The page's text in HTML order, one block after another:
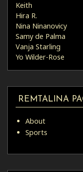
Keith
Hira R.
Nina Ninanovicy
Samy de Palma
Vanja Starling
Yo Wilder-Rose
REMTALINA
About
Sports